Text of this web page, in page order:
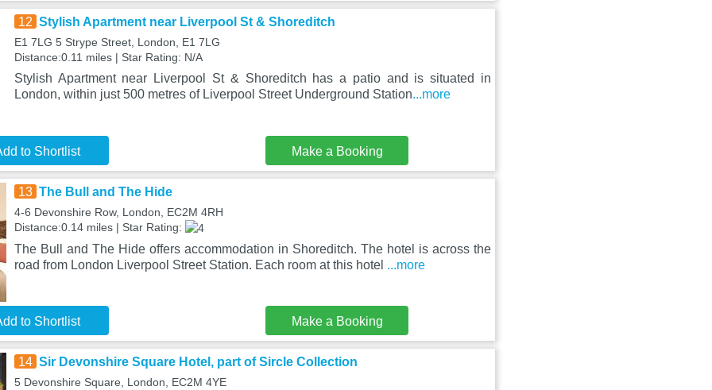
12 Stylish Apartment near Liverpool St & Shoreditch
E1 7LG 5 Strype Street, London, E1 7LG
Distance:0.11 miles | Star Rating: N/A
Stylish Apartment near Liverpool St & Shoreditch has a patio and is situated in
London, within just 500 metres of Liverpool Street Underground Station...more
to Shortlist Make a Booking
13 The Bull and The Hide
4-6 Devonshire Row, London, EC2M 4RH
Distance:0.14 miles | Star Rating:
The Bull and The Hide offers accommodation in Shoreditch. The hotel is across the
road from London Liverpool Street Station. Each room at this hotel ...more
to Shortlist Make a Booking
14 Sir Devonshire Square Hotel, part of Sircle Collection
5 Devonshire Square, London, EC2M 4YE